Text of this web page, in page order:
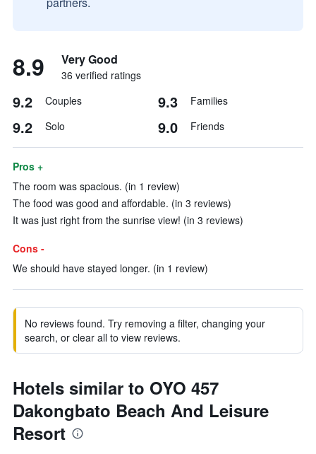
8.9 Very Good
36 verified ratings
9.2 Couples 9.3 Families
9.2 Solo 9.0 Friends
Pros +
The room was spacious. (in 1 review)
The food was good and affordable. (in 3 reviews)
It was just right from the sunrise view! (in 3 reviews)
Cons -
We should have stayed longer. (in 1 review)
No reviews found. Try removing a filter, changing your
search, or clear all to view reviews.
Hotels similar to OYO 457
Dakongbato Beach And Leisure
Resort